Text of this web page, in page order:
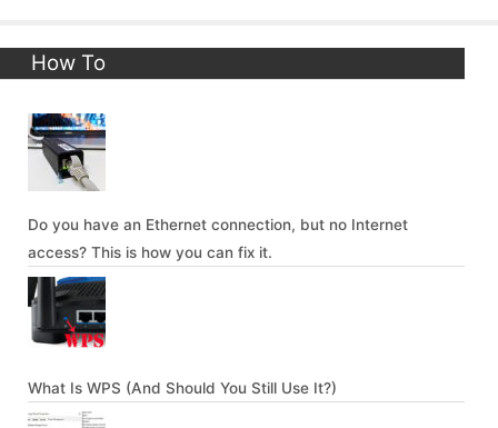
How To
Do you have an Ethernet connection, but no Internet
access? This is how you can fix it.
What Is WPS (And Should You Still Use It?)